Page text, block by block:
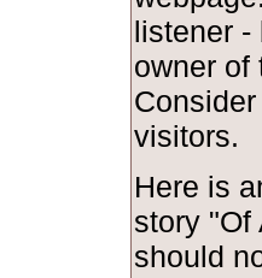
listener -
owner of
visitors.
Here is
story "Of
should